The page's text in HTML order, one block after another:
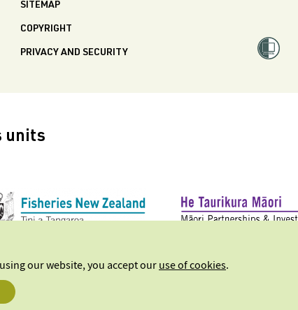
SITEMAP
COPYRIGHT
PRIVACY AND SECURITY
units
our website, you accept ouruse of cookies.